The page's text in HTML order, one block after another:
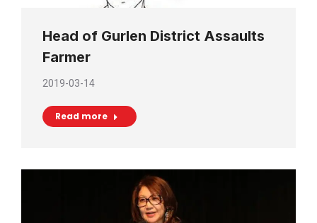
Head of Gurlen District Assaults
Farmer
2019-03-14
Read more